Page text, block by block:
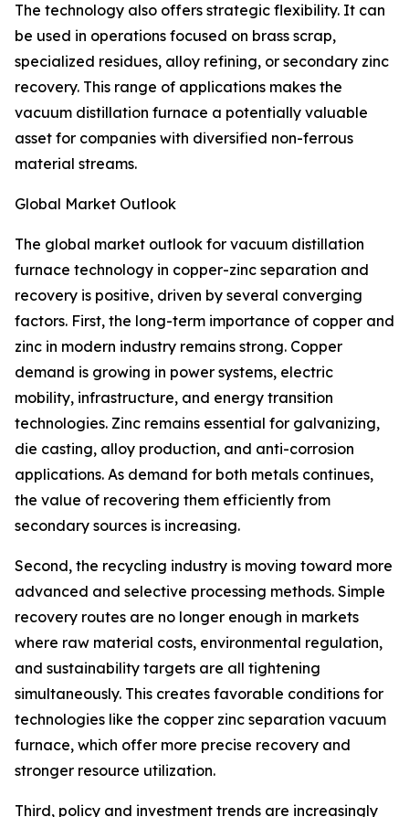
The technology also offers strategic flexibility. It can
be used in operations focused on brass scrap,
specialized residues, alloy refining, or secondary zinc
recovery. This range of applications makes the
vacuum distillation furnace a potentially valuable
asset for companies with diversified non-ferrous
material streams.
Global Market Outlook
The global market outlook for vacuum distillation
furnace technology in copper-zinc separation and
recovery is positive, driven by several converging
factors. First, the long-term importance of copper and
zinc in modern industry remains strong. Copper
demand is growing in power systems, electric
mobility, infrastructure, and energy transition
technologies. Zinc remains essential for galvanizing,
die casting, alloy production, and anti-corrosion
applications. As demand for both metals continues,
the value of recovering them efficiently from
secondary sources is increasing.
Second, the recycling industry is moving toward more
advanced and selective processing methods. Simple
recovery routes are no longer enough in markets
where raw material costs, environmental regulation,
and sustainability targets are all tightening
simultaneously. This creates favorable conditions for
technologies like the copper zinc separation vacuum
furnace, which offer more precise recovery and
stronger resource utilization.
Third, policy and investment trends are increasingly